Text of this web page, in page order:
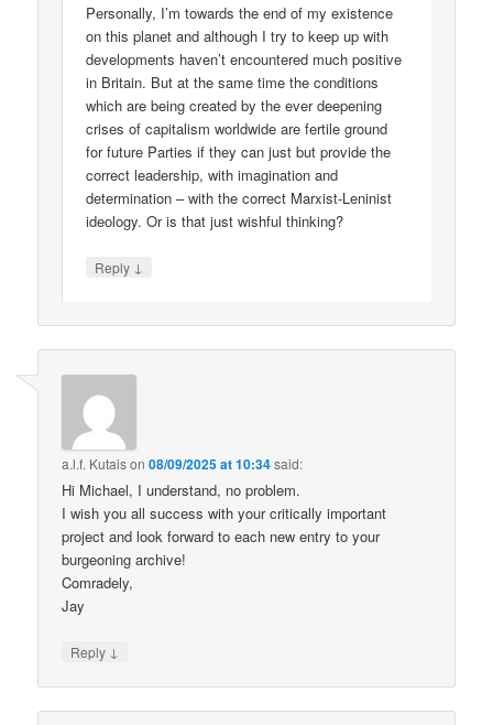
Personally, I’m towards the end of my existence
on this planet and although I try to keep up with
developments haven’t encountered much positive
in Britain. But at the same time the conditions
which are being created by the ever deepening
crises of capitalism worldwide are fertile ground
for future Parties if they can just but provide the
correct leadership, with imagination and
determination – with the correct Marxist-Leninist
ideology. Or is that just wishful thinking?
Reply ↓
a.l.f. Kutaison08/09/2025 at 10:34said:
Hi Michael, I understand, no problem.
I wish you all success with your critically important
project and look forward to each new entry to your
burgeoning archive!
Comradely,
Jay
Reply ↓